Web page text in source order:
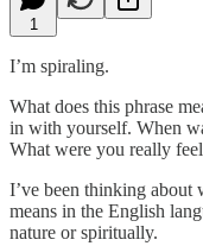
1
I’m spiraling.
What does this phrase
in with yourself. When
What were you really
I’ve been thinking about
means in the English
nature or spiritually.